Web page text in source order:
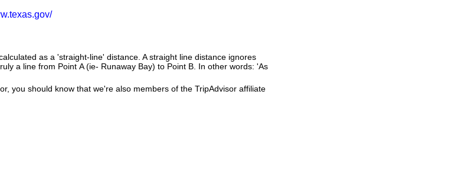
as a 'straight-line' distance. A straight line distance ignores
a line from Point A (ie- Runaway Bay) to Point B. In other words: 'As
you should know that we're also members of the TripAdvisor affiliate